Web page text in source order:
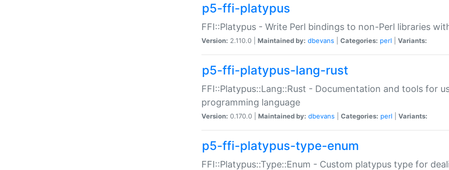
p5-ffi-platypus
FFI::Platypus - Write Perl bindings to non-Perl libraries
Version: 2.110.0 | Maintained by: dbevans Categories: perl Variants:
p5-ffi-platypus-lang-rust
FFI::Platypus::Lang::Rust - Documentation and tools for
programming language
Version: 0.170.0 | Maintained by: dbevans Categories: perl Variants:
p5-ffi-platypus-type-enum
FFI::Platypus::Type::Enum - Custom platypus type for